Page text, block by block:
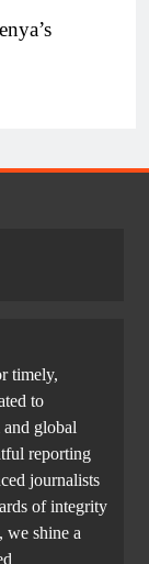
timely,
to
global
reporting
journalists
of integrity
shine a